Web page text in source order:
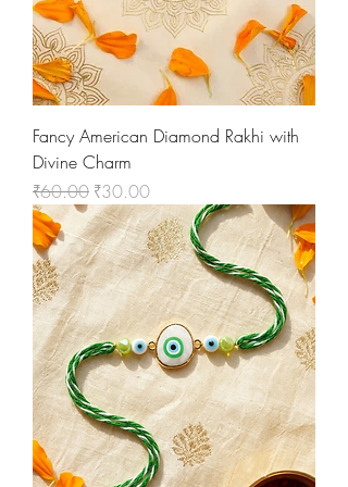
Fancy American Diamond Rakhi with
Divine Charm
Regular Price
₹60.00 Sale Price
₹30.00